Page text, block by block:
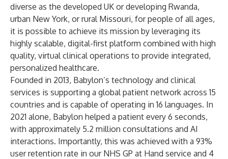
diverse as the developed UK or developing Rwanda,
urban New York, or rural Missouri, for people of all ages,
it is possible to achieve its mission by leveraging its
highly scalable, digital-first platform combined with high
quality, virtual clinical operations to provide integrated,
personalized healthcare.
Founded in 2013, Babylon’s technology and clinical
services is supporting a global patient network across 15
countries and is capable of operating in 16 languages. In
2021 alone, Babylon helped a patient every 6 seconds,
with approximately 5.2 million consultations and AI
interactions. Importantly, this was achieved with a 93%
user retention rate in our NHS GP at Hand service and 4